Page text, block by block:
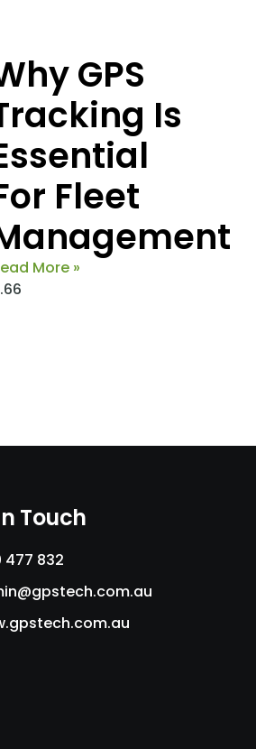
GPS
Is
Fleet
More »
Touch
477 832